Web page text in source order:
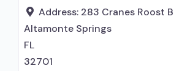
Address: 283 Cranes Roost
Altamonte Springs
FL
32701